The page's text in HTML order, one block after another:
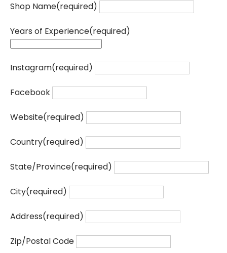
Shop Name(required)
Years of Experience(required)
Instagram(required)
Facebook
Website(required)
Country(required)
State/Province(required)
City(required)
Address(required)
Zip/Postal Code